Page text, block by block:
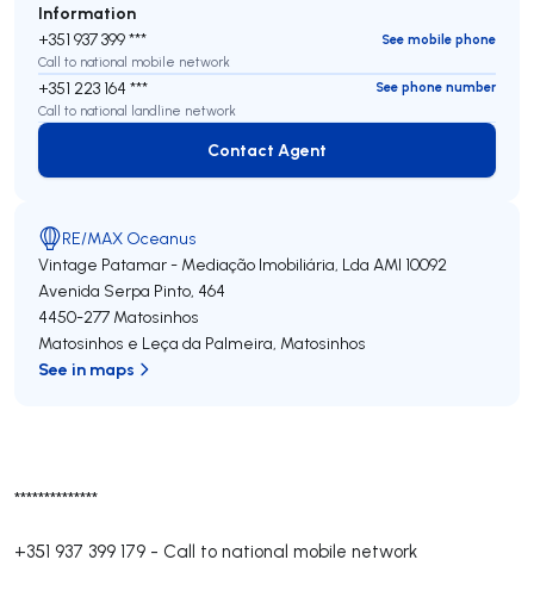
**************
+351 937 399 179 - Call to national mobile network
Information
+351 937 399 ***
See mobile phone
Call to national mobile network
+351 223 164 ***
See phone number
Call to national landline network
Contact Agent
Contact Agent
RE/MAX Oceanus
Vintage Patamar - Mediação Imobiliária, Lda AMI 10092
Avenida Serpa Pinto, 464
4450-277 Matosinhos
Matosinhos e Leça da Palmeira, Matosinhos
See in maps